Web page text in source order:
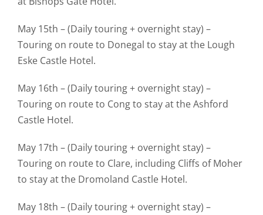
May 15th – (Daily touring + overnight stay) –
Touring on route to Donegal to stay at the Lough
Eske Castle Hotel.
May 16th – (Daily touring + overnight stay) –
Touring on route to Cong to stay at the Ashford
Castle Hotel.
May 17th – (Daily touring + overnight stay) –
Touring on route to Clare, including Cliffs of Moher
to stay at the Dromoland Castle Hotel.
May 18th – (Daily touring + overnight stay) –